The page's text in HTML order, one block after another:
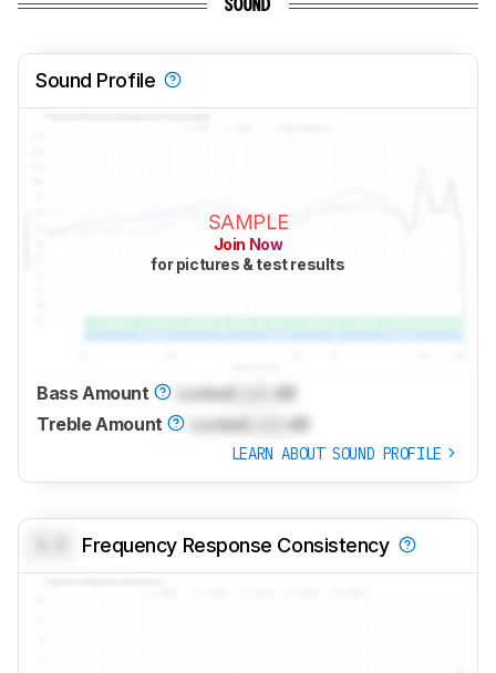
SOUND
Sound Profile
SAMPLE
Join Now
for pictures & test results
Bass Amount LockedLock
dB
Treble Amount
LockedLock dB
LEARN ABOUT SOUND PROFILE
Frequency Response Consistency